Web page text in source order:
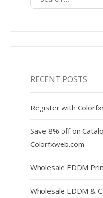
for:
RECENT POSTS
Register with
Save 8% off on
Colorfxweb.com
Wholesale EDDM
Wholesale EDDM &